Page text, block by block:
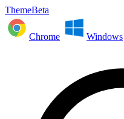
ThemeBeta
Chrome Windows